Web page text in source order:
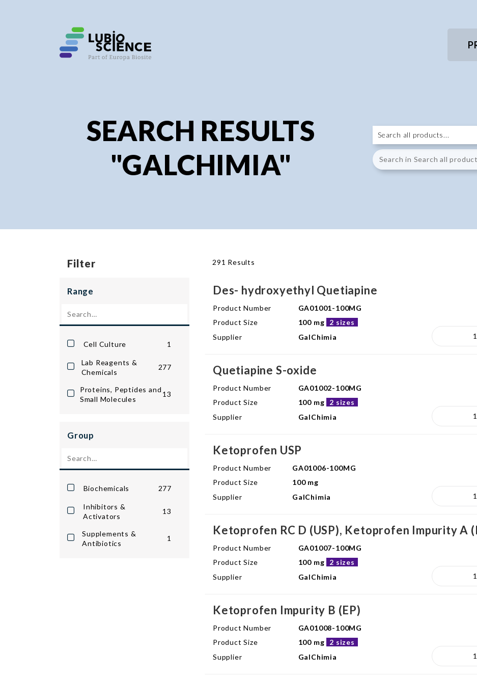
SEARCH RESULTS
"GALCHIMIA"
Filter
Range
Cell Culture 1
Lab Reagents &
Chemicals
277
Proteins, Peptides and
Small Molecules
13
Group
Biochemicals 277
Inhibitors &
Activators
13
Supplements &
Antibiotics
1
291 Results
Des- hydroxyethyl Quetiapine
Product Number
GA01001-100MG
Product Size
100 mg
2 sizes
Supplier
GalChimia
Quetiapine S-oxide
Product Number
GA01002-100MG
Product Size
100 mg
2 sizes
Supplier
GalChimia
Ketoprofen USP
Product Number
GA01006-100MG
Product Size
100 mg
Supplier
GalChimia
Ketoprofen RC D (USP), Ketoprofen Impurity A
Product Number
GA01007-100MG
Product Size
100 mg
2 sizes
Supplier
GalChimia
Ketoprofen Impurity B (EP)
Product Number
GA01008-100MG
Product Size
100 mg
2 sizes
Supplier
GalChimia